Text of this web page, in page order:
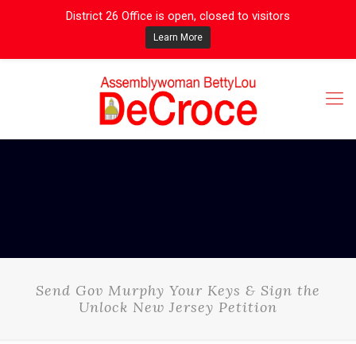
Send Gov Murphy Your Keys & Sign the
Unlock New Jersey Petition
District 26 Office is open, closed to visitors
Learn More